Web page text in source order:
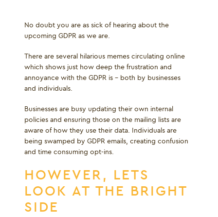
No doubt you are as sick of hearing about the
upcoming GDPR as we are.
There are several hilarious memes circulating online
which shows just how deep the frustration and
annoyance with the GDPR is - both by businesses
and individuals.
Businesses are busy updating their own internal
policies and ensuring those on the mailing lists are
aware of how they use their data. Individuals are
being swamped by GDPR emails, creating confusion
and time consuming opt-ins.
HOWEVER, LETS
LOOK AT THE BRIGHT
SIDE